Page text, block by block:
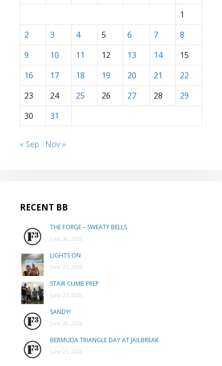
1
2
3 4 5 6 7
8
9
10 11 12 13 14
15
16
17 18 19 20 21
22
23
24 25 26 27 28
29
30
31
« Sep Nov »
RECENT BB
THE FORGE – SWEATY BELLS
June 30, 2026
LIGHTS ON
June 27, 2026
STAIR CLIMB PREP
June 27, 2026
SANDY!
June 26, 2026
BERMUDA TRIANGLE DAY AT JAILBREAK
June 25, 2026